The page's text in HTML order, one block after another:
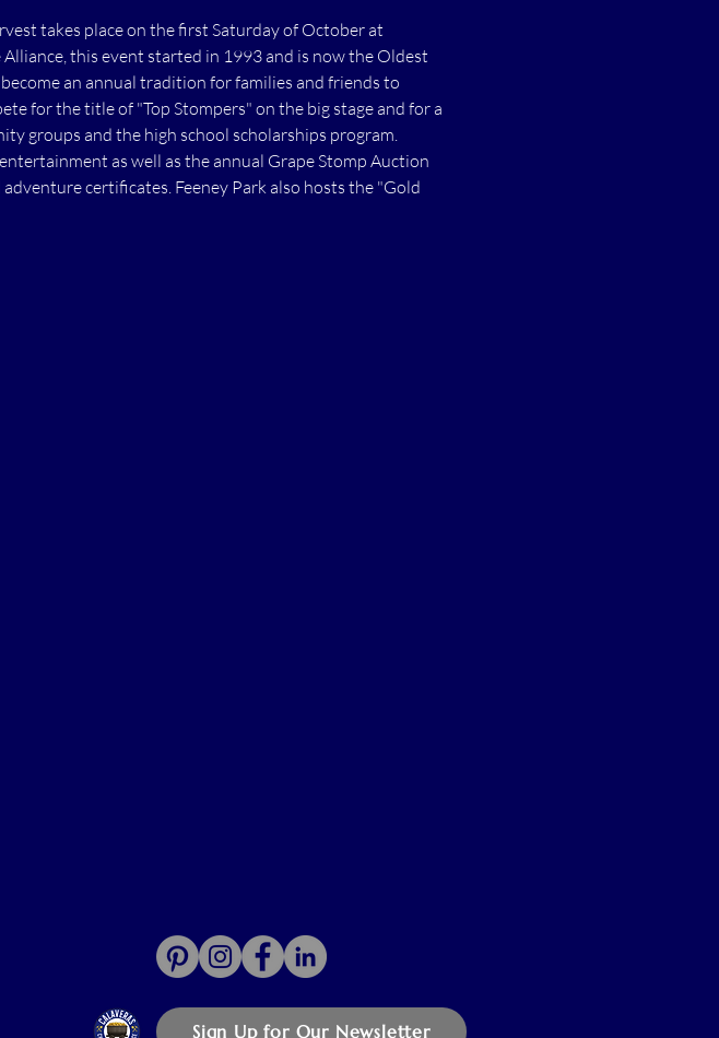
takes place on the first Saturday of October at
this event started in 1993 and is now the Oldest
an annual tradition for families and friends to
for the title of "Top Stompers" on the big stage and for a
groups and the high school scholarships program.
as well as the annual Grape Stomp Auction
certificates. Feeney Park also hosts the "Gold
Sign Up for Our Newsletter